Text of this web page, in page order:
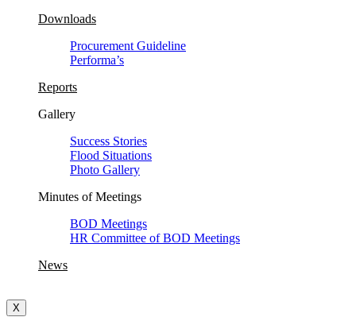
Downloads
Procurement Guideline
Performa’s
Reports
Gallery
Success Stories
Flood Situations
Photo Gallery
Minutes of Meetings
BOD Meetings
HR Committee of BOD Meetings
News
X